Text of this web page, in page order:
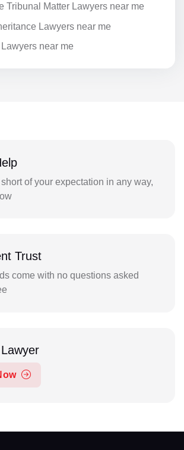
Tribunal Matter Lawyers near me
Lawyers near me
near me
short of your expectation in any way,
Trust
come with no questions asked